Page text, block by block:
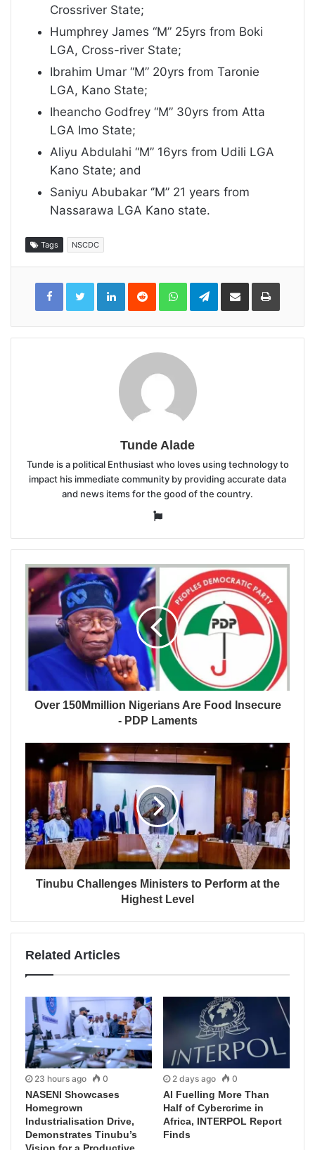
Crossriver State;
Humphrey James “M” 25yrs from Boki
LGA, Cross-river State;
Ibrahim Umar “M” 20yrs from Taronie
LGA, Kano State;
Iheancho Godfrey “M” 30yrs from Atta
LGA Imo State;
Aliyu Abdulahi “M” 16yrs from Udili LGA
Kano State; and
Saniyu Abubakar ‘’M” 21 years from
Nassarawa LGA Kano state.
Tags NSCDC
LinkedInReddit WhatsAppTelegramShare
Email
Print
Tunde Alade
Tunde is a political Enthusiast who loves using technology to
impact his immediate community by providing accurate data
and news items for the good of the country.
Website
Over 150Mmillion Nigerians Are Food Insecure
- PDP Laments
Tinubu Challenges Ministers to Perform at the
Highest Level
Related Articles
23 hours ago 0
NASENI Showcases
Homegrown
Industrialisation Drive,
Demonstrates Tinubu’s
2 days ago 0
AI Fuelling More Than
Half of Cybercrime in
Africa, INTERPOL Report
Finds